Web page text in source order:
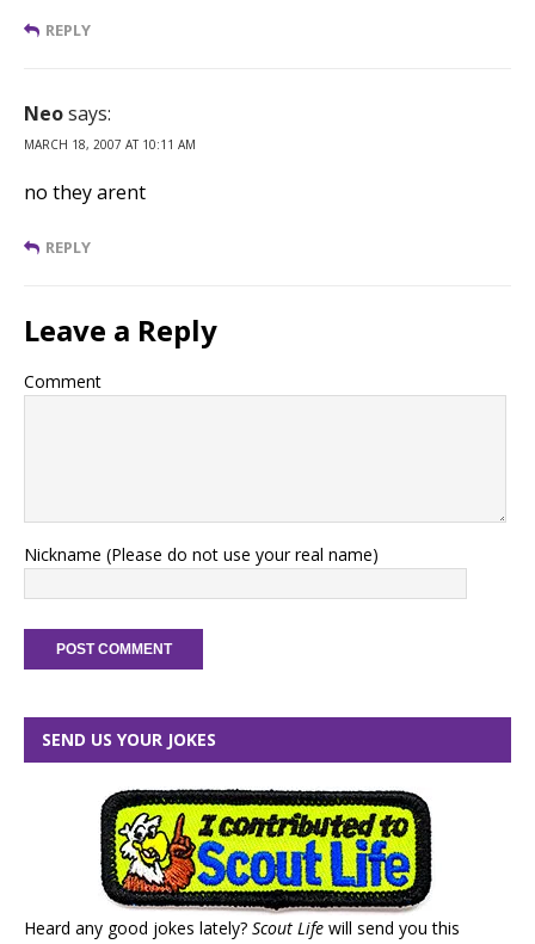
REPLY
Neosays:
MARCH 18, 2007 AT 10:11 AM
no they arent
REPLY
Leave a Reply
Comment
Nickname (Please do not use your real name)
SEND US YOUR JOKES
Heard any good jokes lately? Scout Life will send you this